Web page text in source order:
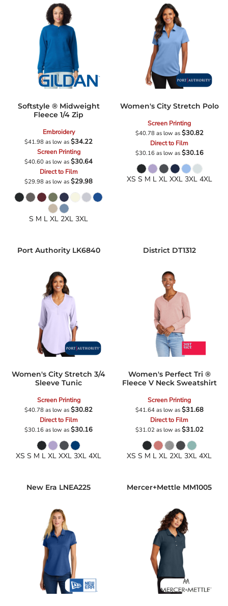
Softstyle ® Midweight
Fleece 1/4 Zip
Embroidery
$41.98as low as$34.22
Screen Printing
$40.60as low as$30.64
Direct to Film
$29.98as low as$29.98
S M L XL 2XL 3XL
Women's City Stretch Polo
Screen Printing
$40.78as low as$30.82
Direct to Film
$30.16as low as$30.16
XS S M L XL XXL 3XL 4XL
Port Authority LK6840
Women's City Stretch 3/4
Sleeve Tunic
Screen Printing
$40.78as low as$30.82
Direct to Film
$30.16as low as$30.16
XS S M L XL XXL 3XL 4XL
District DT1312
Women's Perfect Tri ®
Fleece V Neck Sweatshirt
Screen Printing
$41.64as low as$31.68
Direct to Film
$31.02 as low as$31.02
XS S M L XL 2XL 3XL 4XL
New Era LNEA225 Mercer+Mettle MM1005